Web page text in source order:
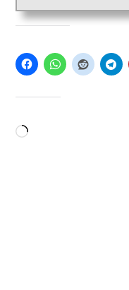
Loading…